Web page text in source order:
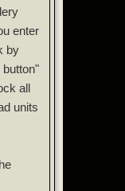
enter
by
all
units